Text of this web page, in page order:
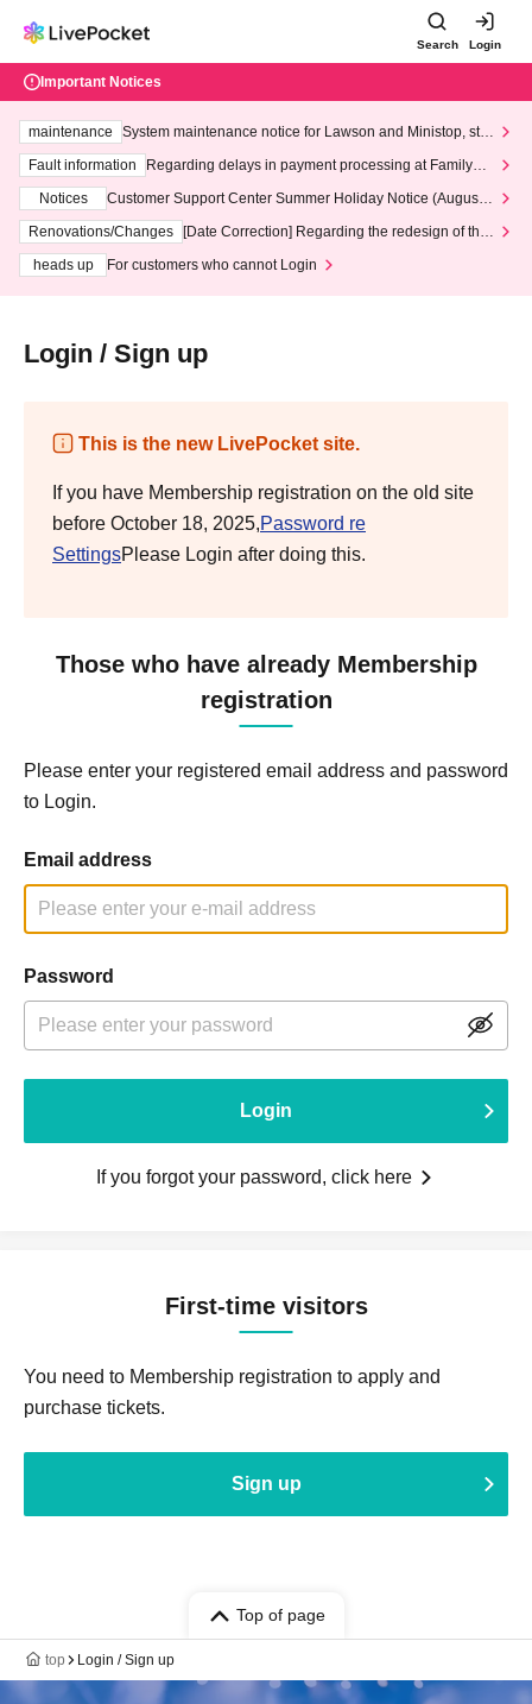
Search Login
Important Notices
maintenance
System maintenance notice for Lawson and Ministop, star
ting at 3:00 AM on Wednesday (Wed)
Fault information
Regarding delays in payment processing at FamilyMa
Notices
Customer Support Center Summer Holiday Notice (August 1
3th - August 14th, 2026)
Renovations/Changes
[Date Correction] Regarding the redesign of the
heads up
For customers who cannot Login
Login / Sign up
This is the new LivePocket site.
If you have Membership registration on the old site
before October 18, 2025,Password re
SettingsPlease Login after doing this.
Those who have already Membership
registration
Please enter your registered email address and password
to Login.
Email address
Password
Login
If you forgot your password, click here
First-time visitors
You need to Membership registration to apply and
purchase tickets.
Sign up
Top of page
top Login / Sign up